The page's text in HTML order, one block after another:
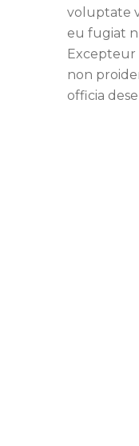
voluptate
eu fugiat
Excepteur
non
officia